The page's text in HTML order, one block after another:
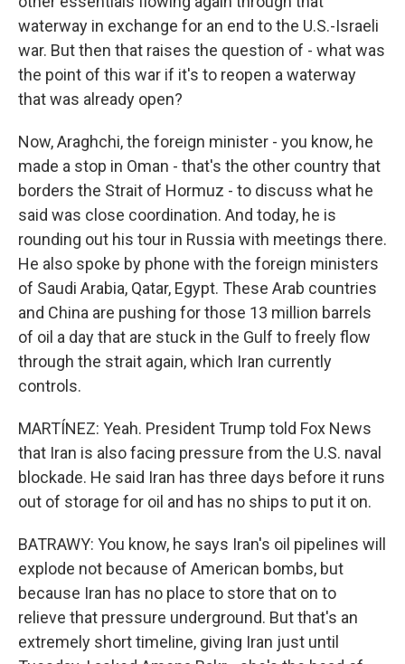
waterway in exchange for an end to the U.S.-Israeli
war. But then that raises the question of - what was
the point of this war if it's to reopen a waterway
that was already open?
Now, Araghchi, the foreign minister - you know, he
made a stop in Oman - that's the other country that
borders the Strait of Hormuz - to discuss what he
said was close coordination. And today, he is
rounding out his tour in Russia with meetings there.
He also spoke by phone with the foreign ministers
of Saudi Arabia, Qatar, Egypt. These Arab countries
and China are pushing for those 13 million barrels
of oil a day that are stuck in the Gulf to freely flow
through the strait again, which Iran currently
controls.
MARTÍNEZ: Yeah. President Trump told Fox News
that Iran is also facing pressure from the U.S. naval
blockade. He said Iran has three days before it runs
out of storage for oil and has no ships to put it on.
BATRAWY: You know, he says Iran's oil pipelines will
explode not because of American bombs, but
because Iran has no place to store that on to
relieve that pressure underground. But that's an
extremely short timeline, giving Iran just until